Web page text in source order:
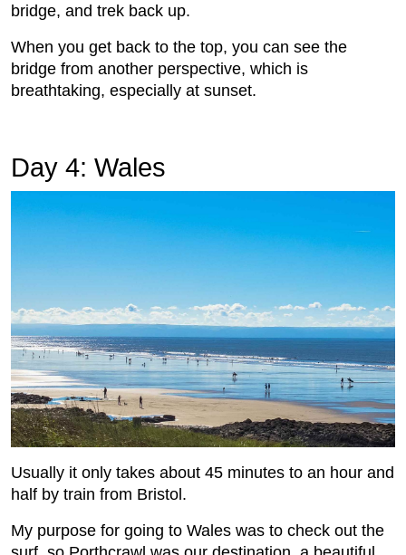
bridge, and trek back up.
When you get back to the top, you can see the
bridge from another perspective, which is
breathtaking, especially at sunset.
Day 4: Wales
Usually it only takes about 45 minutes to an hour and
half by train from Bristol.
My purpose for going to Wales was to check out the